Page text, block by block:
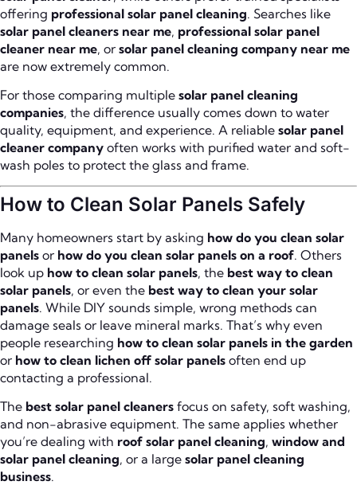
offering professional solar panel cleaning. Searches like
solar panel cleaners near me, professional solar panel
cleaner near me, or solar panel cleaning company near me
are now extremely common.
For those comparing multiple solar panel cleaning
companies, the difference usually comes down to water
quality, equipment, and experience. A reliable solar panel
cleaner company often works with purified water and soft-
wash poles to protect the glass and frame.
How to Clean Solar Panels Safely
Many homeowners start by asking how do you clean solar
panels or how do you clean solar panels on a roof. Others
look up how to clean solar panels, the best way to clean
solar panels, or even the best way to clean your solar
panels. While DIY sounds simple, wrong methods can
damage seals or leave mineral marks. That’s why even
people researching how to clean solar panels in the garden
or how to clean lichen off solar panels often end up
contacting a professional.
The best solar panel cleaners focus on safety, soft washing,
and non-abrasive equipment. The same applies whether
you’re dealing with roof solar panel cleaning, window and
solar panel cleaning, or a large solar panel cleaning
business.